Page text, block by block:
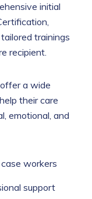
initial
trainings
recipient.
a wide
their care
emotional, and
workers
support